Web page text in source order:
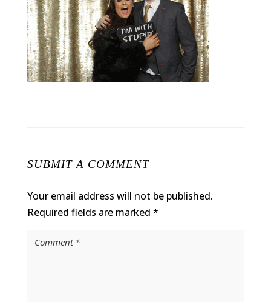
SUBMIT A COMMENT
Your email address will not be published.
Required fields are marked *